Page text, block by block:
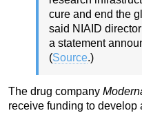
cure and end the
said NIAID
a statement
(Source.)
The drug company
receive funding to develop